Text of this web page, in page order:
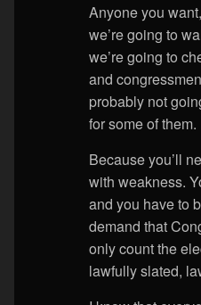
Anyone you
we’re going to
we’re going to
and
probably not
for some of them.
Because you’ll
with weakness.
and you have to
demand that
only count the
lawfully slated,